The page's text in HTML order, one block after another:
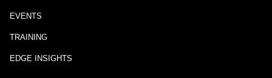
EVENTS
TRAINING
EDGE INSIGHTS